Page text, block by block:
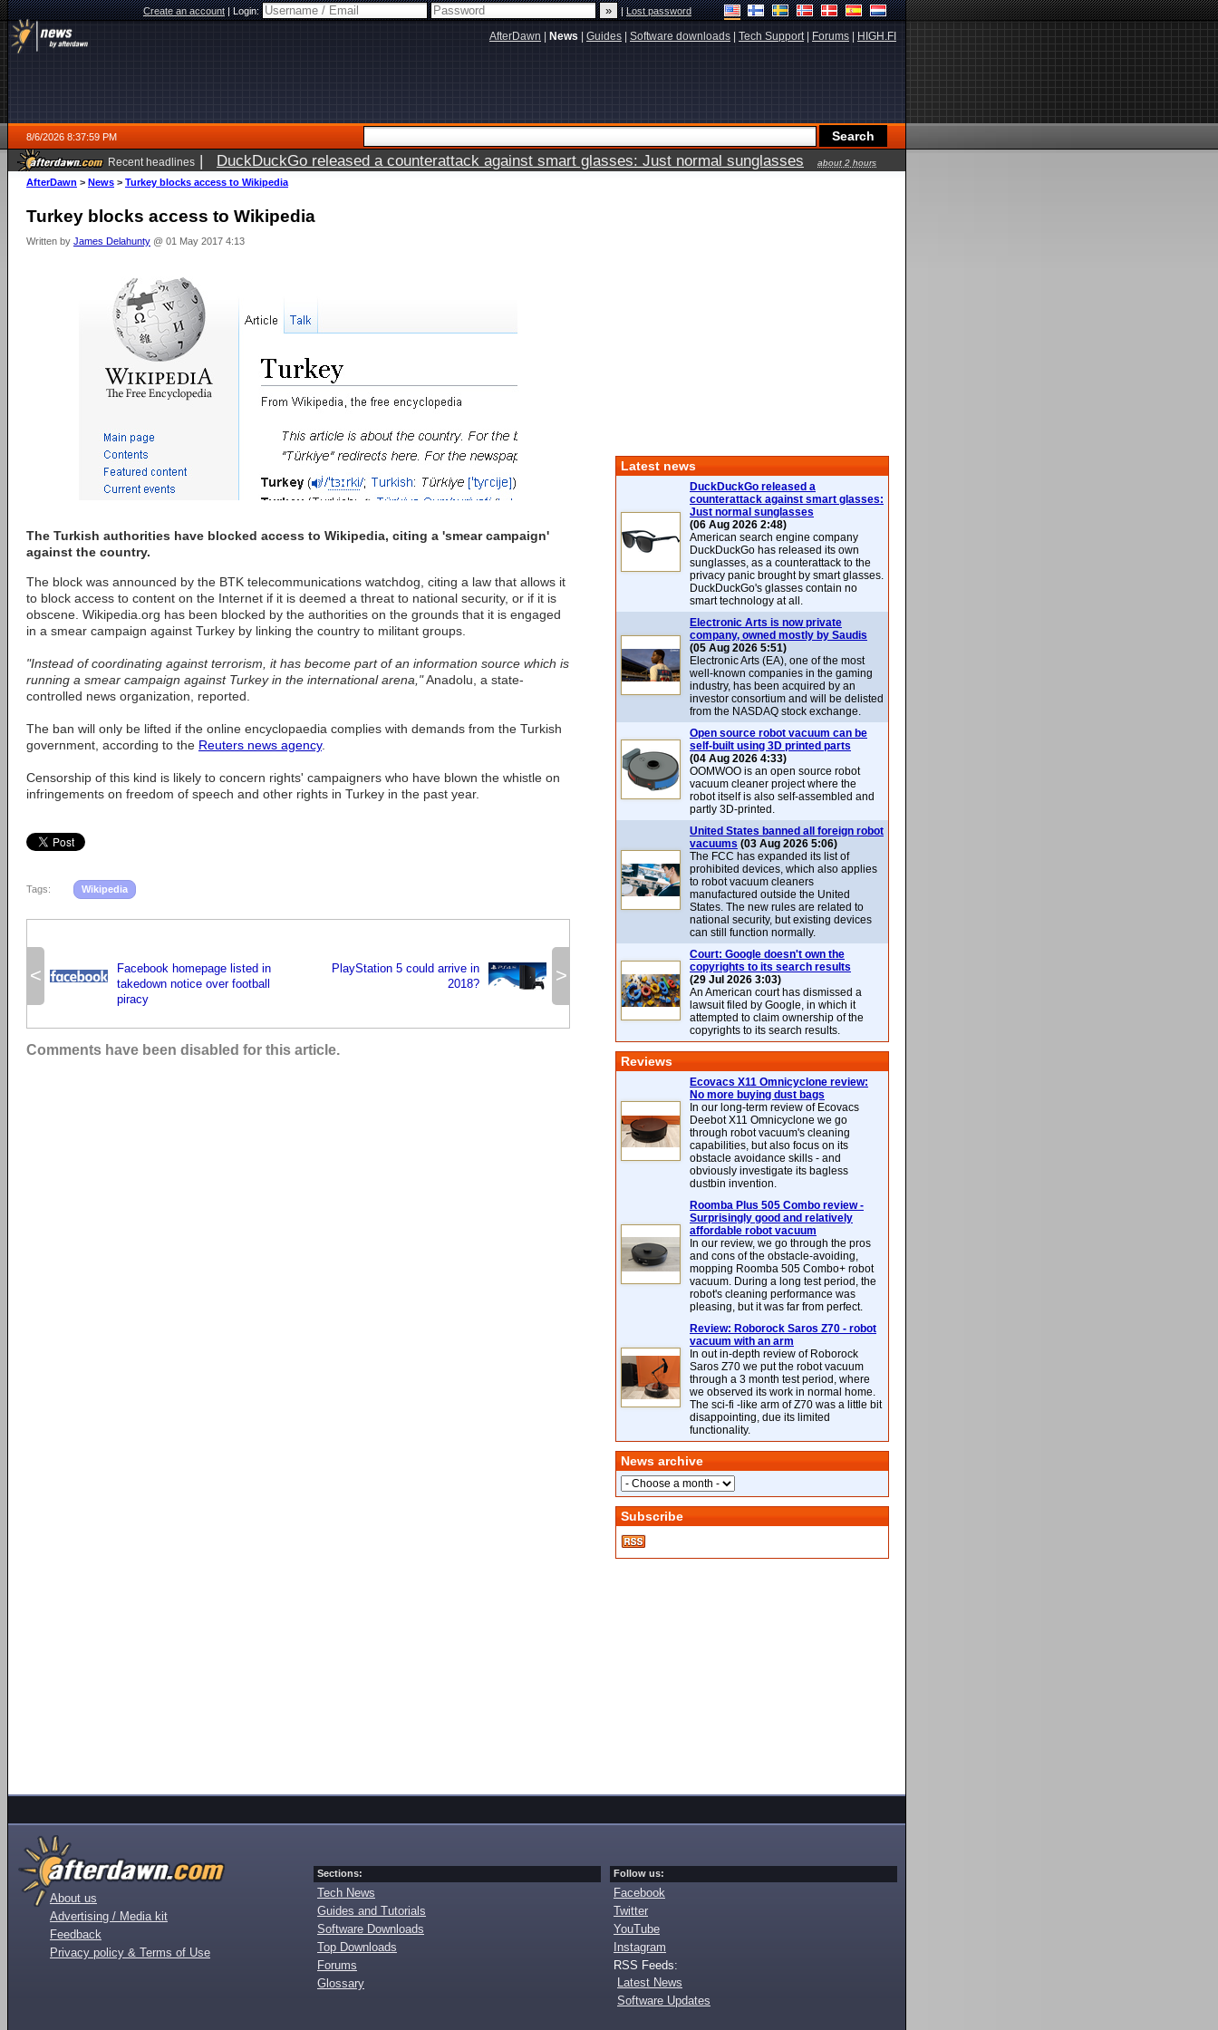
Create an account|Login: |Lost password
AfterDawn News Guides Software downloads Tech Support| Forums HIGH.FI
8/6/2026 8:37:59 PM
Recent headlines | DuckDuckGo released a counterattack against smart glasses: Just normal sunglasses
about 2 hours
ago
AfterDawn > News > Turkey blocks access to Wikipedia
Turkey blocks access to Wikipedia
Written by James Delahunty @ 01 May 2017 4:13
The Turkish authorities have blocked access to Wikipedia, citing a 'smear campaign'
against the country.
The block was announced by the BTK telecommunications watchdog, citing a law that allows it
to block access to content on the Internet if it is deemed a threat to national security, or if it is
obscene. Wikipedia.org has been blocked by the authorities on the grounds that it is engaged
in a smear campaign against Turkey by linking the country to militant groups.
"Instead of coordinating against terrorism, it has become part of an information source which is
running a smear campaign against Turkey in the international arena,"Anadolu, a state-
controlled news organization, reported.
The ban will only be lifted if the online encyclopaedia complies with demands from the Turkish
government, according to the Reuters news agency.
Censorship of this kind is likely to concern rights' campaigners who have blown the whistle on
infringements on freedom of speech and other rights in Turkey in the past year.
Tags: Wikipedia
<
Facebook homepage listed in
takedown notice over football
piracy
>
PlayStation 5 could arrive in
2018?
Comments have been disabled for this article.
Latest news
DuckDuckGo released a
counterattack against smart glasses:
Just normal sunglasses
(06 Aug 2026 2:48)
American search engine company
DuckDuckGo has released its own
sunglasses, as a counterattack to the
privacy panic brought by smart glasses.
DuckDuckGo's glasses contain no
smart technology at all.
Electronic Arts is now private
company, owned mostly by Saudis
(05 Aug 2026 5:51)
Electronic Arts (EA), one of the most
well-known companies in the gaming
industry, has been acquired by an
investor consortium and will be delisted
from the NASDAQ stock exchange.
Open source robot vacuum can be
self-built using 3D printed parts
(04 Aug 2026 4:33)
OOMWOO is an open source robot
vacuum cleaner project where the
robot itself is also self-assembled and
partly 3D-printed.
United States banned all foreign robot
vacuums (03 Aug 2026 5:06)
The FCC has expanded its list of
prohibited devices, which also applies
to robot vacuum cleaners
manufactured outside the United
States. The new rules are related to
national security, but existing devices
can still function normally.
Court: Google doesn't own the
copyrights to its search results
(29 Jul 2026 3:03)
An American court has dismissed a
lawsuit filed by Google, in which it
attempted to claim ownership of the
copyrights to its search results.
Reviews
Ecovacs X11 Omnicyclone review:
No more buying dust bags
In our long-term review of Ecovacs
Deebot X11 Omnicyclone we go
through robot vacuum's cleaning
capabilities, but also focus on its
obstacle avoidance skills - and
obviously investigate its bagless
dustbin invention.
Roomba Plus 505 Combo review -
Surprisingly good and relatively
affordable robot vacuum
In our review, we go through the pros
and cons of the obstacle-avoiding,
mopping Roomba 505 Combo+ robot
vacuum. During a long test period, the
robot's cleaning performance was
pleasing, but it was far from perfect.
Review: Roborock Saros Z70 - robot
vacuum with an arm
In out in-depth review of Roborock
Saros Z70 we put the robot vacuum
through a 3 month test period, where
we observed its work in normal home.
The sci-fi -like arm of Z70 was a little bit
disappointing, due its limited
functionality.
News archive
Subscribe
About us
Advertising / Media kit
Feedback
Privacy policy & Terms of Use
Sections:
Tech News
Guides and Tutorials
Software Downloads
Top Downloads
Forums
Glossary
Follow us:
Facebook
Twitter
YouTube
Instagram
RSS Feeds:
Latest News
Software Updates